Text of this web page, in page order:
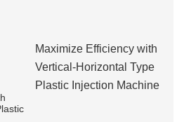
Maximize Efficiency with
Vertical-Horizontal Type
Plastic Injection Machine